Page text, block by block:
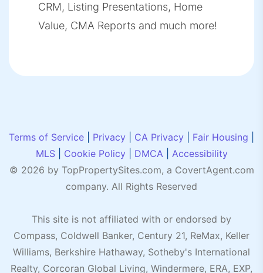
CRM, Listing Presentations, Home
Value, CMA Reports and much more!
Terms of Service Privacy CA Privacy Fair Housing
MLS
Cookie Policy DMCA
Accessibility
© 2026 by TopPropertySites.com, a CovertAgent.com
company. All Rights Reserved
This site is not affiliated with or endorsed by
Compass, Coldwell Banker, Century 21, ReMax, Keller
Williams, Berkshire Hathaway, Sotheby's International
Realty, Corcoran Global Living, Windermere, ERA, EXP,